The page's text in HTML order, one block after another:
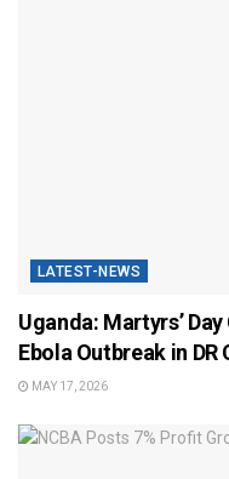
LATEST-NEWS
Uganda: Martyrs’
Ebola Outbreak in DR
MAY 17, 2026